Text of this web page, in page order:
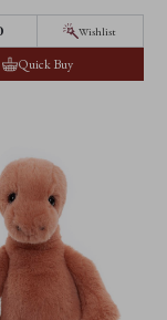
Wishlist
Quick Buy